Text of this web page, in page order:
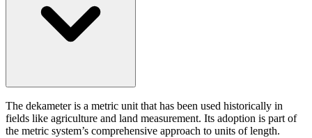
The dekameter is a metric unit that has been used historically in
fields like agriculture and land measurement. Its adoption is part of
the metric system’s comprehensive approach to units of length.